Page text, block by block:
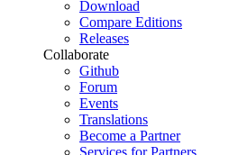
Download
Compare Editions
Releases
Collaborate
Github
Forum
Events
Translations
Become a Partner
Services for Partners